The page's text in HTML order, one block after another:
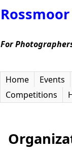
For
Home
Events
Competitions